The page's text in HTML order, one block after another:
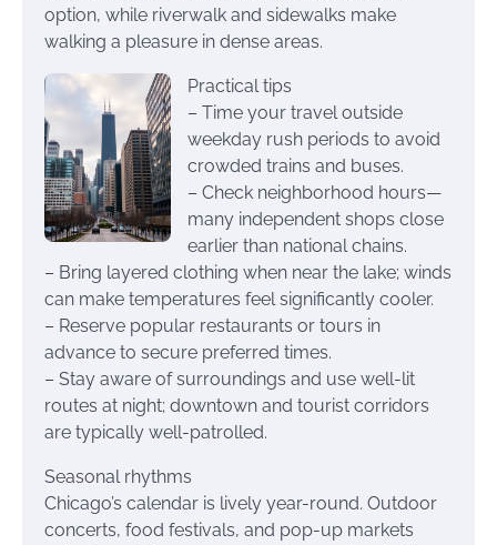
option, while riverwalk and sidewalks make
walking a pleasure in dense areas.
Practical tips
– Time your travel outside
weekday rush periods to avoid
crowded trains and buses.
– Check neighborhood hours—
many independent shops close
earlier than national chains.
– Bring layered clothing when near the lake; winds
can make temperatures feel significantly cooler.
– Reserve popular restaurants or tours in
advance to secure preferred times.
– Stay aware of surroundings and use well-lit
routes at night; downtown and tourist corridors
are typically well-patrolled.
Seasonal rhythms
Chicago’s calendar is lively year-round. Outdoor
concerts, food festivals, and pop-up markets